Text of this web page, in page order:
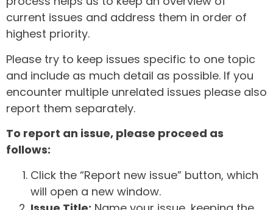
current issues and address them in order of
highest priority.
Please try to keep issues specific to one topic
and include as much detail as possible. If you
encounter multiple unrelated issues please also
report them separately.
To report an issue, please proceed as
follows:
Click the “Report new issue” button, which
will open a new window.